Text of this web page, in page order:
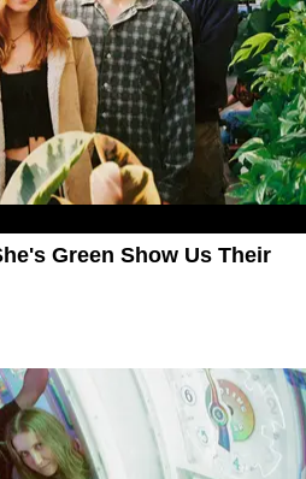
Green Show Us Their